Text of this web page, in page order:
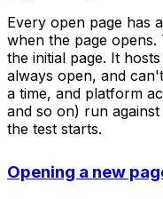
Every open page has
when the page
the initial page. It
always open, and
a time, and platform
and so on) run
the test starts.
Opening a new